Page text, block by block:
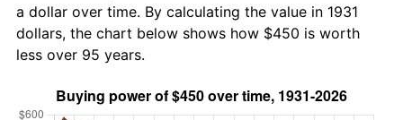
a dollar over time. By calculating the value in 1931
dollars, the chart below shows how $450 is worth
less over 95 years.